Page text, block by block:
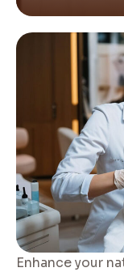
Enhance your